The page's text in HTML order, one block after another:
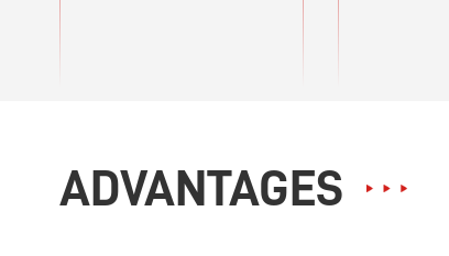
ADVANTAGES